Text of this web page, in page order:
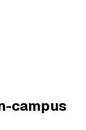
campus